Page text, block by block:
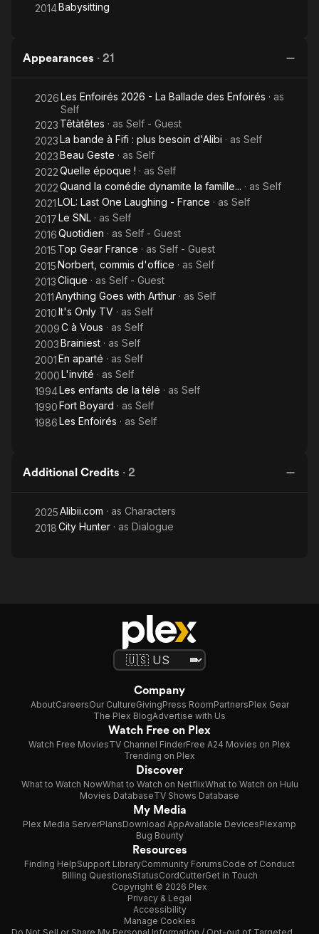
2014Babysitting
Appearances · 21
2026Les Enfoirés 2026 - La Ballade des Enfoirés · as
Self
2023 Têtàtêtes · as Self - Guest
2023La bande à Fifi : plus besoin d'Alibi · as Self
2023Beau Geste · as Self
2022Quelle époque ! · as Self
2022Quand la comédie dynamite la famille... · as Self
2021LOL: Last One Laughing - France · as Self
2017Le SNL · as Self
2016Quotidien · as Self - Guest
2015 Top Gear France · as Self - Guest
2015Norbert, commis d'office · as Self
2013Clique · as Self - Guest
2011Anything Goes with Arthur · as Self
2010It's Only TV · as Self
2009C à Vous · as Self
2003Brainiest · as Self
2001En aparté · as Self
2000L'invité · as Self
1994Les enfants de la télé · as Self
1990Fort Boyard · as Self
1986Les Enfoirés · as Self
Additional Credits · 2
2025Alibii.com · as Characters
2018City Hunter · as Dialogue
Company
AboutCareersOur CultureGivingPress RoomPartnersPlex Gear
The Plex BlogAdvertise with Us
Watch Free on Plex
Watch Free MoviesTV Channel FinderFree A24 Movies on Plex
Trending on Plex
Discover
What to Watch NowWhat to Watch on NetflixWhat to Watch on Hulu
Movies DatabaseTV Shows Database
My Media
Plex Media ServerPlansDownload AppAvailable DevicesPlexamp
Bug Bounty
Resources
Finding HelpSupport LibraryCommunity ForumsCode of Conduct
Billing QuestionsStatusCordCutterGet in Touch
Copyright © 2026 Plex
Privacy & Legal
Accessibility
Manage Cookies